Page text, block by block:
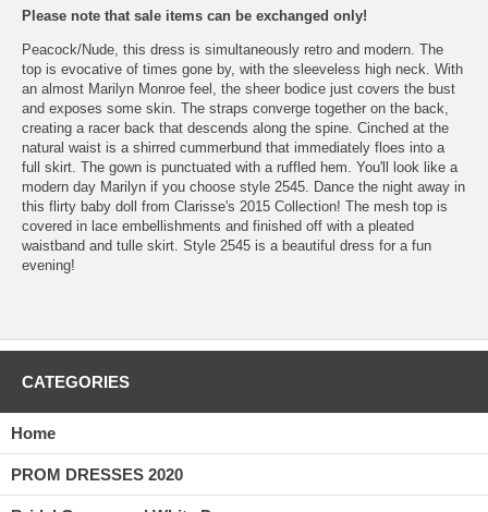
Please note that sale items can be exchanged only!
Peacock/Nude, this dress is simultaneously retro and modern. The
top is evocative of times gone by, with the sleeveless high neck. With
an almost Marilyn Monroe feel, the sheer bodice just covers the bust
and exposes some skin. The straps converge together on the back,
creating a racer back that descends along the spine. Cinched at the
natural waist is a shirred cummerbund that immediately floes into a
full skirt. The gown is punctuated with a ruffled hem. You'll look like a
modern day Marilyn if you choose style 2545. Dance the night away in
this flirty baby doll from Clarisse's 2015 Collection! The mesh top is
covered in lace embellishments and finished off with a pleated
waistband and tulle skirt. Style 2545 is a beautiful dress for a fun
evening!
CATEGORIES
Home
PROM DRESSES 2020